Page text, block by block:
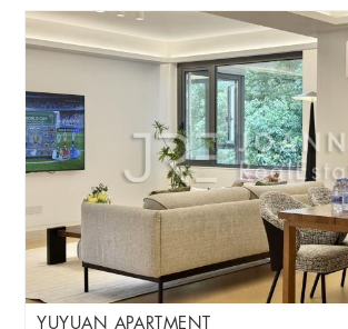
YUYUAN APARTMENT